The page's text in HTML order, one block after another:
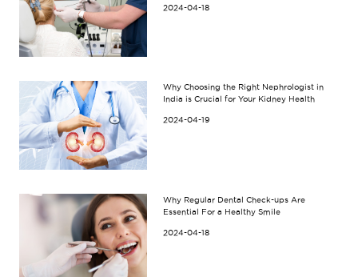
2024-04-18
Why Choosing the Right Nephrologist in
India is Crucial for Your Kidney Health
2024-04-19
Why Regular Dental Check-ups Are
Essential For a Healthy Smile
2024-04-18